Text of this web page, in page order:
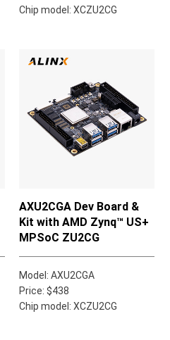
Chip model: XCZU2CG
AXU2CGA Dev Board &
Kit with AMD Zynq™ US+
MPSoC ZU2CG
Model: AXU2CGA
Price: $438
Chip model: XCZU2CG